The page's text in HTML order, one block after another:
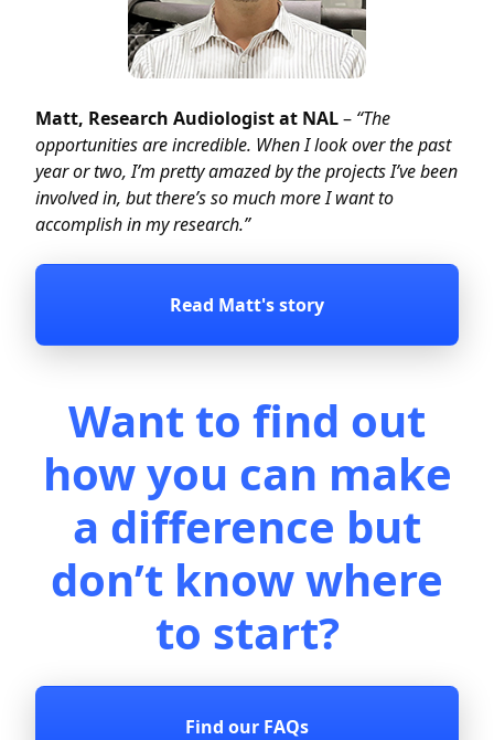
Matt, Research Audiologist at NAL– “The
opportunities are incredible. When I look over the past
year or two, I’m pretty amazed by the projects I’ve been
involved in, but there’s so much more I want to
accomplish in my research.”
Read Matt's story
Want to ﬁnd out
how you can make
a difference but
don’t know where
to start?
Find our FAQs